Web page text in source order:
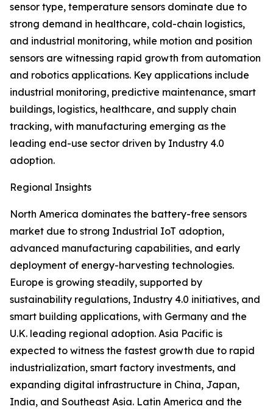
sensor type, temperature sensors dominate due to
strong demand in healthcare, cold-chain logistics,
and industrial monitoring, while motion and position
sensors are witnessing rapid growth from automation
and robotics applications. Key applications include
industrial monitoring, predictive maintenance, smart
buildings, logistics, healthcare, and supply chain
tracking, with manufacturing emerging as the
leading end-use sector driven by Industry 4.0
adoption.
Regional Insights
North America dominates the battery-free sensors
market due to strong Industrial IoT adoption,
advanced manufacturing capabilities, and early
deployment of energy-harvesting technologies.
Europe is growing steadily, supported by
sustainability regulations, Industry 4.0 initiatives, and
smart building applications, with Germany and the
U.K. leading regional adoption. Asia Pacific is
expected to witness the fastest growth due to rapid
industrialization, smart factory investments, and
expanding digital infrastructure in China, Japan,
India, and Southeast Asia. Latin America and the